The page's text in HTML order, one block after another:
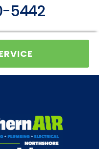
5442